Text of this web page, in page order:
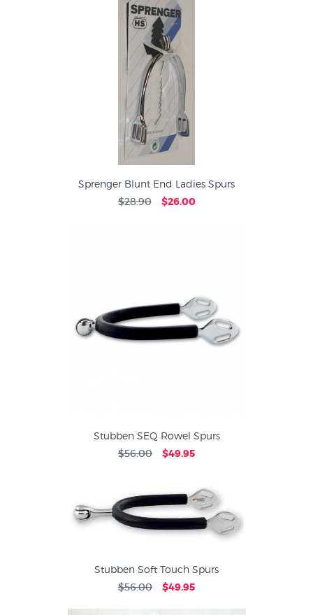
Sprenger Blunt End Ladies Spurs
$28.90 $26.00
Stubben SEQ Rowel Spurs
$56.00 $49.95
Stubben Soft Touch Spurs
$56.00 $49.95